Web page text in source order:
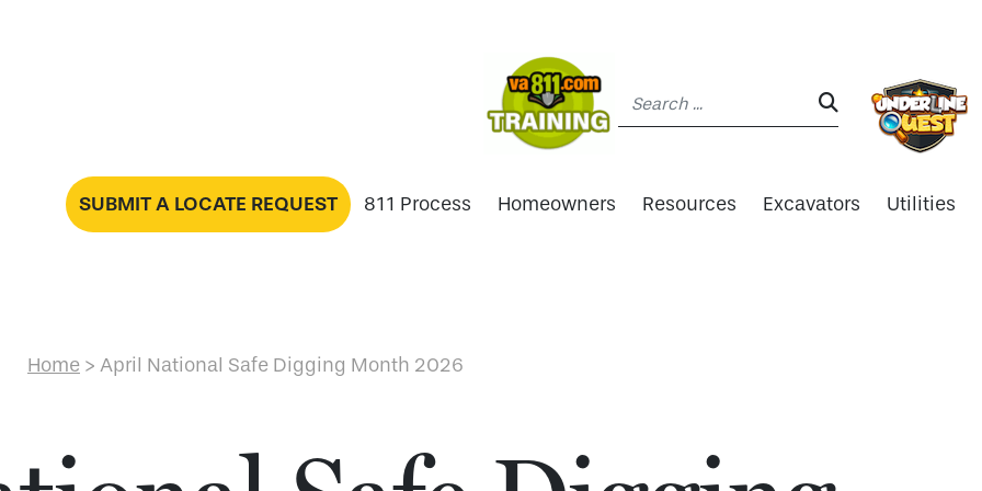
SEARCH:
SUBMIT A LOCATE REQUEST 811 Process Homeowners Resources Excavators Utilities
Home > April National Safe Digging Month 2026